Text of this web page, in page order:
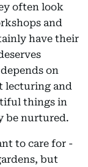
often look
and
have their
on
lecturing and
things in
be nurtured.
to care for -
but